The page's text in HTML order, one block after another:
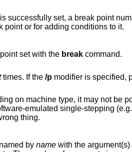
point or for adding conditions to it.
set with the break command.
times. If the /pmodifier is specified, print each instruction
it may not be possible to single-step through some low-level code paths. On
single-stepping (e.g., alpha), stepping through code
probably do the wrong thing.
by namewith the argument(s) listed in parentheses. Parentheses may be omitted if the function